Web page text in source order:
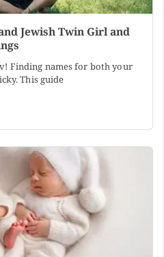
Jewish Twin Girl and
Finding names for both your
This guide